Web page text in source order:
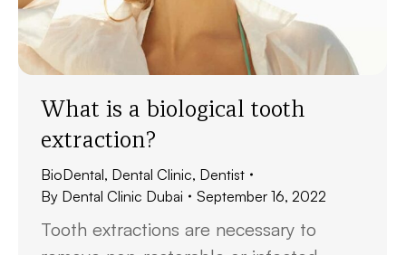
What is a biological tooth
extraction?
BioDental, Dental Clinic, Dentist
By Dental Clinic Dubai September 16, 2022
Tooth extractions are necessary to